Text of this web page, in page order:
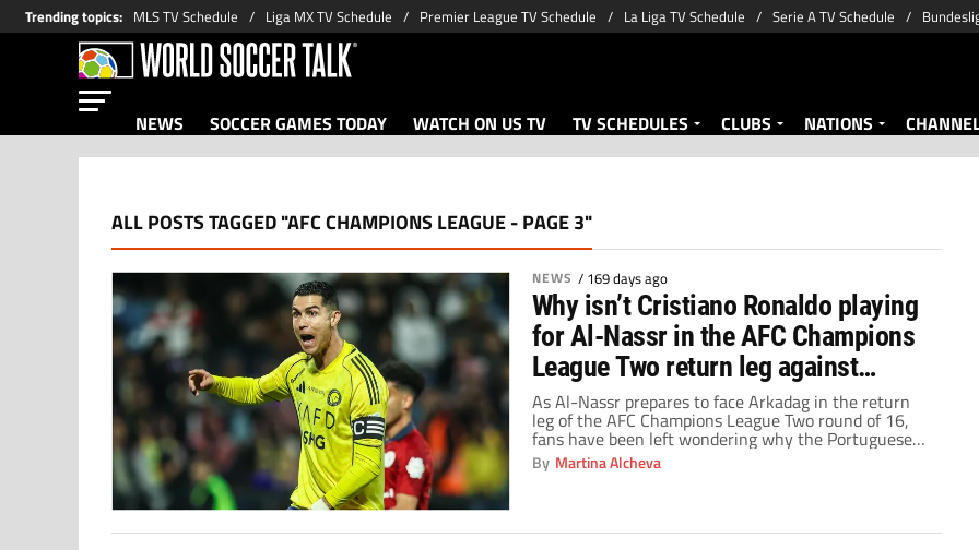
Trending topics: MLS TV Schedule Liga MX TV Schedule Premier League TV Schedule La Liga TV Schedule Serie A TV Schedule
NEWS SOCCER GAMES TODAY WATCH ON US TV TV SCHEDULES CLUBS NATIONS
ALL POSTS TAGGED "AFC CHAMPIONS LEAGUE - PAGE 3"
NEWS / 169 days ago
Why isn’t Cristiano Ronaldo playing
for Al-Nassr in the AFC Champions
League Two return leg against
Arkadag?
As Al-Nassr prepares to face Arkadag in the return
leg of the AFC Champions League Two round of 16,
fans have been left wondering why the Portuguese
superstar will not feature in a crucial continental
fixture.
By Martina Alcheva